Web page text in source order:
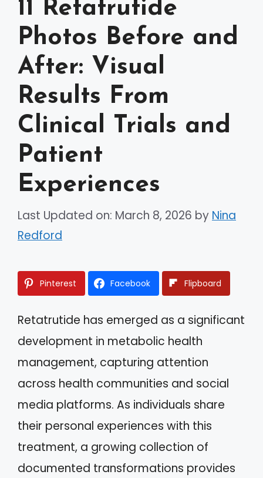
11 Retatrutide
Photos Before and
After: Visual
Results From
Clinical Trials and
Patient
Experiences
Last Updated on: March 8, 2026 by Nina
Redford
Pinterest Facebook Flipboard
Retatrutide has emerged as a significant
development in metabolic health
management, capturing attention
across health communities and social
media platforms. As individuals share
their personal experiences with this
treatment, a growing collection of
documented transformations provides